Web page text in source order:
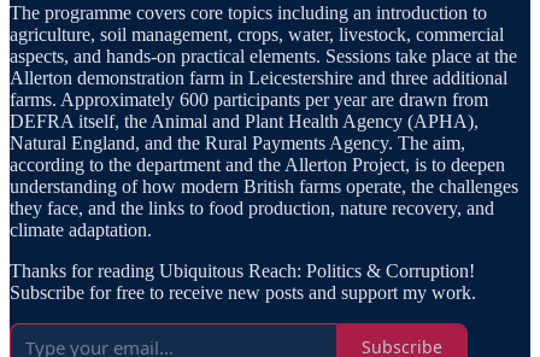
The programme covers core topics including an introduction to
agriculture, soil management, crops, water, livestock, commercial
aspects, and hands-on practical elements. Sessions take place at the
Allerton demonstration farm in Leicestershire and three additional
farms. Approximately 600 participants per year are drawn from
DEFRA itself, the Animal and Plant Health Agency (APHA),
Natural England, and the Rural Payments Agency. The aim,
according to the department and the Allerton Project, is to deepen
understanding of how modern British farms operate, the challenges
they face, and the links to food production, nature recovery, and
climate adaptation.
Thanks for reading Ubiquitous Reach: Politics & Corruption!
Subscribe for free to receive new posts and support my work.
Subscribe